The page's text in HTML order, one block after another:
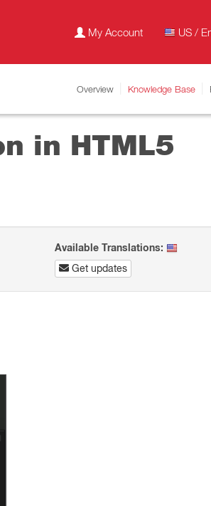
My Account US /
Overview Knowledge Base
in HTML5
Available Translations:
Get updates